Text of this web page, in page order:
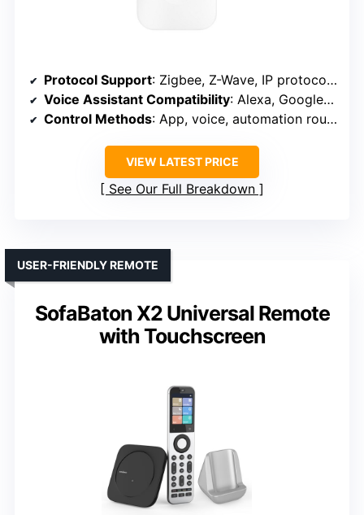
Protocol Support: Zigbee, Z-Wave, IP protocols, supports Alexa, Google
Voice Assistant Compatibility: Alexa, Google Assistant
Control Methods: App, voice, automation routines
VIEW LATEST PRICE
See Our Full Breakdown
SofaBaton X2 Universal Remote
with Touchscreen
USER-FRIENDLY REMOTE